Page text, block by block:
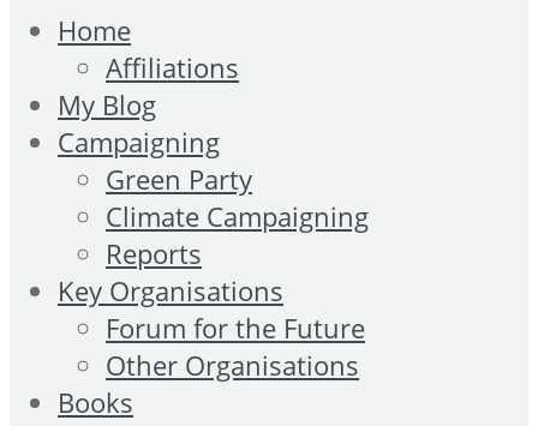
Home
Affiliations
My Blog
Campaigning
Green Party
Climate Campaigning
Reports
Key Organisations
Forum for the Future
Other Organisations
Books